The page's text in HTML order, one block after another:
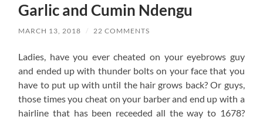
Garlic and Cumin Ndengu
MARCH 13, 2018 / 22 COMMENTS
Ladies, have you ever cheated on your eyebrows guy
and ended up with thunder bolts on your face that you
have to put up with until the hair grows back? Or guys,
those times you cheat on your barber and end up with a
hairline that has been receeded all the way to 1678?